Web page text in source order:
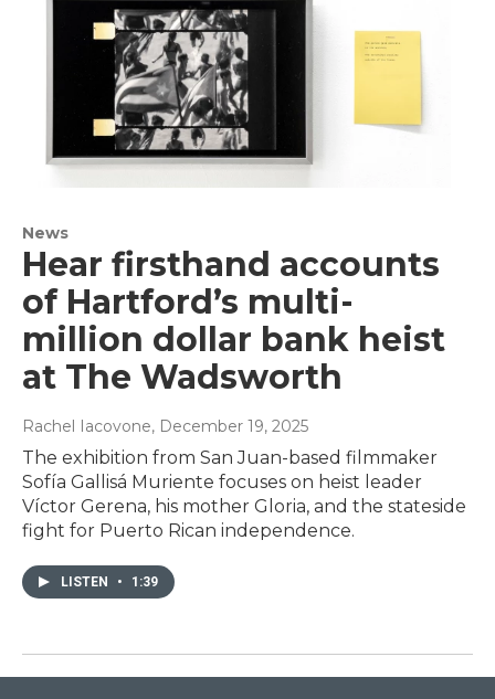
News
Hear firsthand accounts
of Hartford’s multi-
million dollar bank heist
at The Wadsworth
Rachel Iacovone, December 19, 2025
The exhibition from San Juan-based filmmaker
Sofía Gallisá Muriente focuses on heist leader
Víctor Gerena, his mother Gloria, and the stateside
fight for Puerto Rican independence.
LISTEN • 1:39